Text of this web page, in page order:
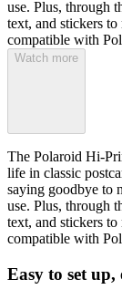
use. Plus, through
text, and stickers
compatible with
Watch more
The Polaroid Hi-
life in classic
saying goodbye to
use. Plus, through
text, and stickers
compatible with
Easy to set up,